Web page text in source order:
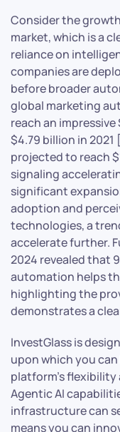
Consider the
market, which is a
reliance on
companies are
before broader
global marketing
reach an
$4.79 billion in 2021
projected to reach
signaling
significant
adoption and
technologies, a
accelerate further.
2024 revealed that
automation helps
highlighting the
demonstrates a
InvestGlass is
upon which you
platform’s
Agentic AI
infrastructure can
means you can